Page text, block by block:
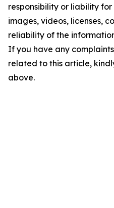
responsibility or liability
images, videos, licenses,
reliability of the
If you have any
related to this article,
above.